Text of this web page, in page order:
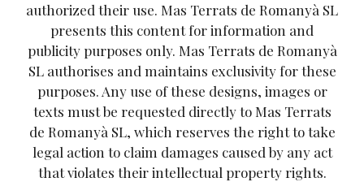
authorized their use. Mas Terrats de Romanyà SL
presents this content for information and
publicity purposes only. Mas Terrats de Romanyà
SL authorises and maintains exclusivity for these
purposes. Any use of these designs, images or
texts must be requested directly to Mas Terrats
de Romanyà SL, which reserves the right to take
legal action to claim damages caused by any act
that violates their intellectual property rights.